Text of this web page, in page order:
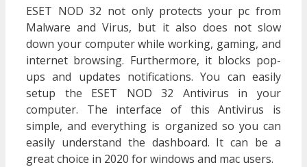
ESET NOD 32 not only protects your pc from
Malware and Virus, but it also does not slow
down your computer while working, gaming, and
internet browsing. Furthermore, it blocks pop-
ups and updates notifications. You can easily
setup the ESET NOD 32 Antivirus in your
computer. The interface of this Antivirus is
simple, and everything is organized so you can
easily understand the dashboard. It can be a
great choice in 2020 for windows and mac users.